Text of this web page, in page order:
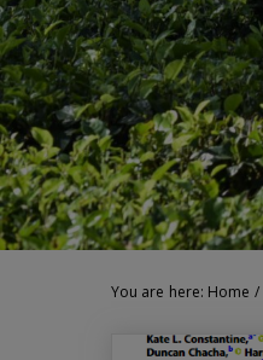
You are here: Home /